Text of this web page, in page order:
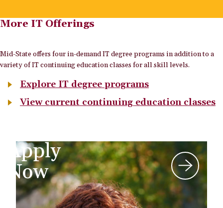
More IT Offerings
Mid-State offers four in-demand IT degree programs in addition to a
variety of IT continuing education classes for all skill levels.
Explore IT degree programs
View current continuing education classes
Apply
Now